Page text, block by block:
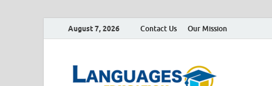
August 7, 2026 Contact Us Our Mission